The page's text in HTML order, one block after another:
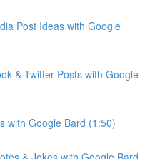
Post Ideas with Google
& Twitter Posts with Google
with Google Bard (1:50)